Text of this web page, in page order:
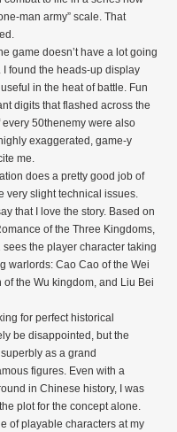
man army” scale. That
I found the heads-up display
in the heat of battle. Fun
digits that flashed across the
50thenemy were also
exaggerated, game-y
me.
very slight technical issues.
that I love the story. Based on
of the Three Kingdoms,
sees the player character taking
warlords: Cao Cao of the Wei
of the Wu kingdom, and Liu Bei
be disappointed, but the
as a grand
figures. Even with a
in Chinese history, I was
plot for the concept alone.